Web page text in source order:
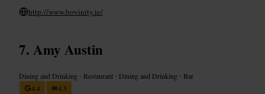
http://www.bovinity.ie/
Amy Austin
Dining and Drinking • Restaurant • Dining and Drinking • Bar
4.4
4.5